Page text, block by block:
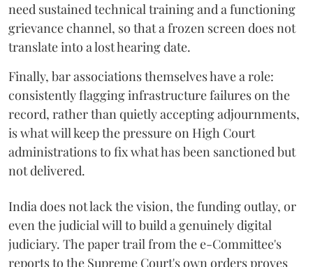
need sustained technical training and a functioning
grievance channel, so that a frozen screen does not
translate into a lost hearing date.
Finally, bar associations themselves have a role:
consistently flagging infrastructure failures on the
record, rather than quietly accepting adjournments,
is what will keep the pressure on High Court
administrations to fix what has been sanctioned but
not delivered.
India does not lack the vision, the funding outlay, or
even the judicial will to build a genuinely digital
judiciary. The paper trail from the e-Committee's
reports to the Supreme Court's own orders proves